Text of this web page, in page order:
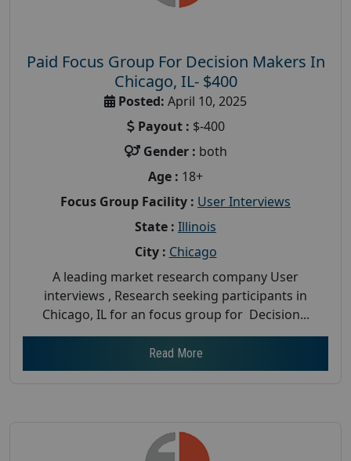
Paid Focus Group For Decision Makers In
Chicago, IL- $400
Posted: April 10, 2025
Payout : $-400
Gender : both
Age : 18+
Focus Group Facility : User Interviews
State : Illinois
City : Chicago
A leading market research company User
interviews , Research seeking participants in
Chicago, IL for an focus group for Decision...
Read More